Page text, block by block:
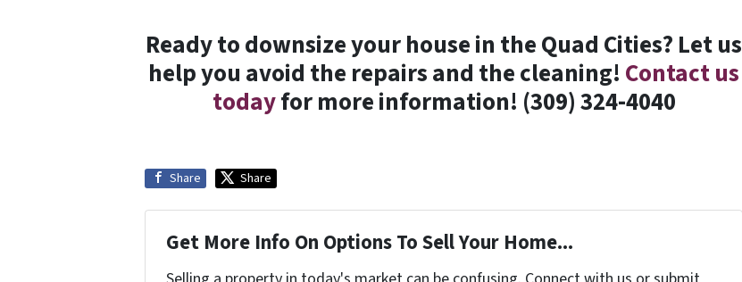
Ready to downsize your house in the Quad Cities? Let us
help you avoid the repairs and the cleaning! Contact us
todayfor more information! (309) 324-4040
Share Share
Get More Info On Options To Sell Your Home...